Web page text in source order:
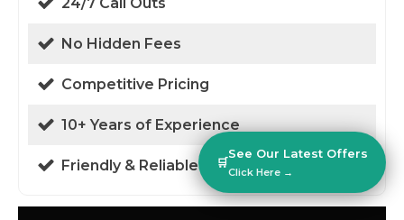
No Hidden Fees
Competitive Pricing
10+ Years of Experience
Friendly & Reliable 🛒
See Our Latest Offers
Click Here →